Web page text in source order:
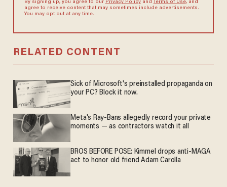
By signing up, you agree to our Privacy Policyand Terms of Use, and
agree to receive content that may sometimes include advertisements.
You may opt out at any time.
RELATED CONTENT
Sick of Microsoft's preinstalled propaganda on
your PC? Block it now.
Meta's Ray-Bans allegedly record your private
moments — as contractors watch it all
BROS BEFORE POSE: Kimmel drops anti-MAGA
act to honor old friend Adam Carolla